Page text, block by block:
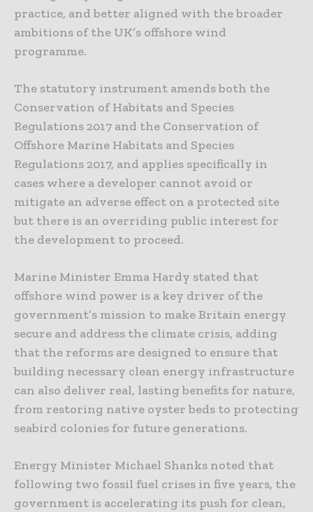
practice, and better aligned with the broader
ambitions of the UK’s offshore wind
programme.
The statutory instrument amends both the
Conservation of Habitats and Species
Regulations 2017 and the Conservation of
Offshore Marine Habitats and Species
Regulations 2017, and applies specifically in
cases where a developer cannot avoid or
mitigate an adverse effect on a protected site
but there is an overriding public interest for
the development to proceed.
Marine Minister Emma Hardy stated that
offshore wind power is a key driver of the
government’s mission to make Britain energy
secure and address the climate crisis, adding
that the reforms are designed to ensure that
building necessary clean energy infrastructure
can also deliver real, lasting benefits for nature,
from restoring native oyster beds to protecting
seabird colonies for future generations.
Energy Minister Michael Shanks noted that
following two fossil fuel crises in five years, the
government is accelerating its push for clean,